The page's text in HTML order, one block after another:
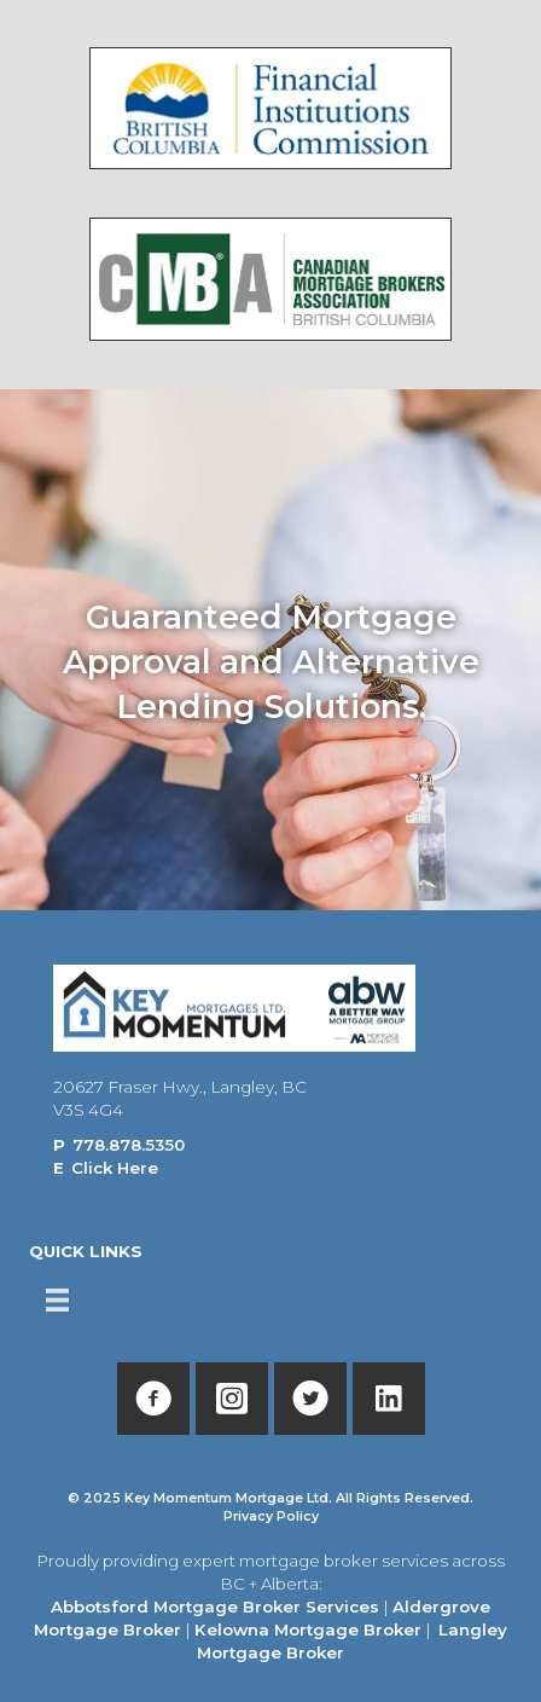
Guaranteed Mortgage
Approval and Alternative
Lending Solutions.
20627 Fraser Hwy., Langley, BC
V3S 4G4
P 778.878.5350
E Click Here
QUICK LINKS
© 2025 Key Momentum Mortgage Ltd. All Rights Reserved.
Privacy Policy
Proudly providing expert mortgage broker services across
BC + Alberta:
Abbotsford Mortgage Broker Services | Aldergrove
Mortgage Broker | Kelowna Mortgage Broker | Langley
Mortgage Broker